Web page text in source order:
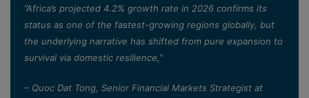
”Africa’s projected 4.2% growth rate in 2026 confirms its
status as one of the fastest-growing regions globally, but
the underlying narrative has shifted from pure expansion to
survival via domestic resilience,”
– Quoc Dat Tong, Senior Financial Markets Strategist at